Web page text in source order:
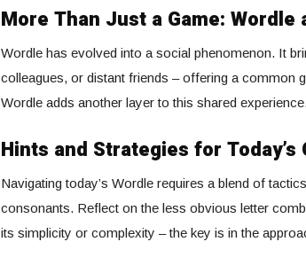
More Than Just a Game:
Wordle has evolved into a social phenomenon. It
colleagues, or distant friends – offering a common
Wordle adds another layer to this shared experience.
Hints and Strategies for Today’s
Navigating today’s Wordle requires a blend of
consonants. Reflect on the less obvious letter
its simplicity or complexity – the key is in the